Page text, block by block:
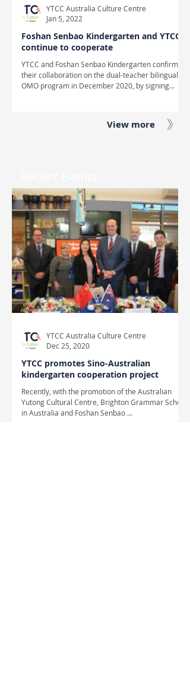
Foshan Senbao Kindergarten and YTCC
continue to cooperate
YTCC and Foshan Senbao Kindergarten confirmed
their collaboration on the dual-teacher bilingual
OMO program in December 2020, by signing...
YTCC Australia Culture Centre
Jan 5, 2022
View more
YTCC promotes Sino-Australian
kindergarten cooperation project
Recently, with the promotion of the Australian
Yutong Cultural Centre, Brighton Grammar School
in Australia and Foshan Senbao ...
YTCC Australia Culture Centre
Dec 25, 2020